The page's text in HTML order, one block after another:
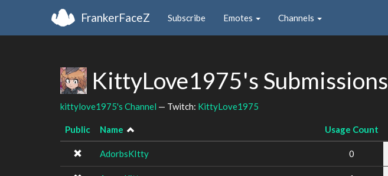
FrankerFaceZ Subscribe Emotes Channels
KittyLove1975's Submissions
kittylove1975's Channel — Twitch: KittyLove1975
Public Name Usage Count
AdorbsKItty 0